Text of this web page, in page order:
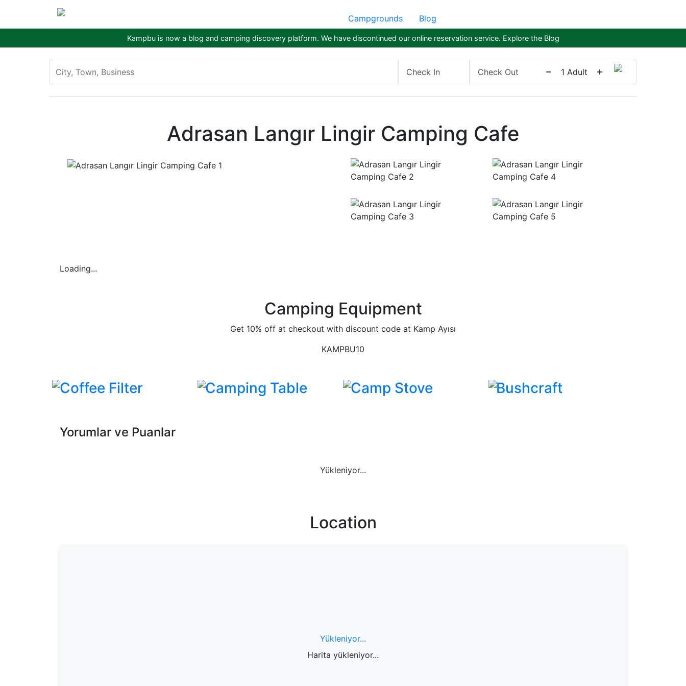
Campgrounds Blog
Kampbu is now a blog and camping discovery platform. We have discontinued our online reservation service. Explore the Blog
Check In Check Out 1 Adult
Adrasan Langır Lingir Camping Cafe
Loading...
Camping Equipment
Get 10% off at checkout with discount code at Kamp Ayısı
KAMPBU10
Coffee Filter Camping Table Camp Stove Bushcraft
Yorumlar ve Puanlar
Yükleniyor...
Location
Yükleniyor...
Harita yükleniyor...